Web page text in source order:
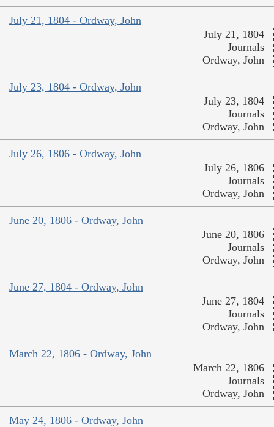
July 21, 1804 - Ordway, John
July 21, 1804
Journals
Ordway, John
July 23, 1804 - Ordway, John
July 23, 1804
Journals
Ordway, John
July 26, 1806 - Ordway, John
July 26, 1806
Journals
Ordway, John
June 20, 1806 - Ordway, John
June 20, 1806
Journals
Ordway, John
June 27, 1804 - Ordway, John
June 27, 1804
Journals
Ordway, John
March 22, 1806 - Ordway, John
March 22, 1806
Journals
Ordway, John
May 24, 1806 - Ordway, John